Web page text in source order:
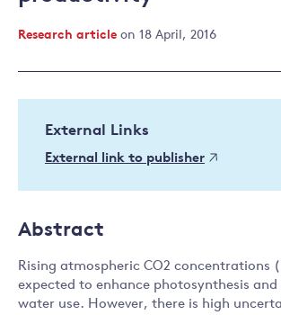
Research article on 18 April, 2016
External Links
External link to publisher
Abstract
Rising atmospheric CO2 concentrations
expected to enhance photosynthesis and
water use. However, there is high